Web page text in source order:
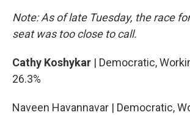
Note: As of late Tuesday, the race
seat was too close to call.
Cathy Koshykar | Democratic,
26.3%
Naveen Havannavar | Democratic,